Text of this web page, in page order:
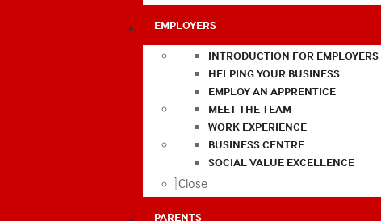
EMPLOYERS
INTRODUCTION FOR EMPLOYERS
HELPING YOUR BUSINESS
EMPLOY AN APPRENTICE
MEET THE TEAM
WORK EXPERIENCE
BUSINESS CENTRE
SOCIAL VALUE EXCELLENCE
Close
PARENTS